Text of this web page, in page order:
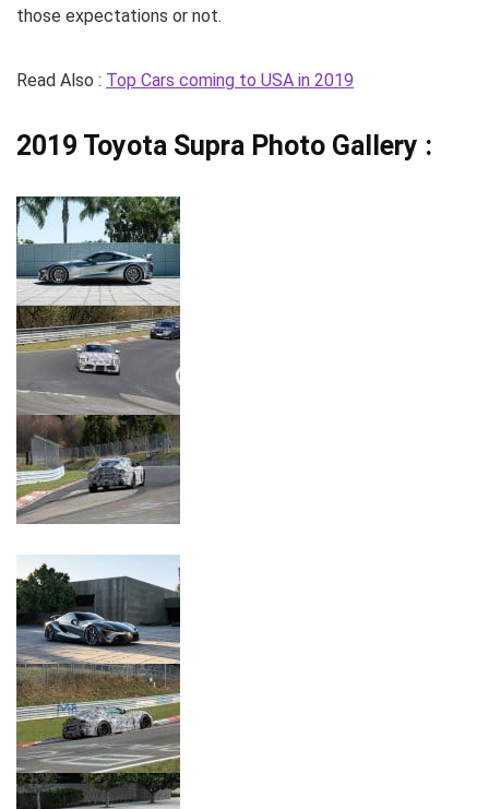
those expectations or not.
Read Also : Top Cars coming to USA in 2019
2019 Toyota Supra Photo Gallery :